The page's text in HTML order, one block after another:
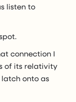
listen to
connection I
of its relativity
onto as